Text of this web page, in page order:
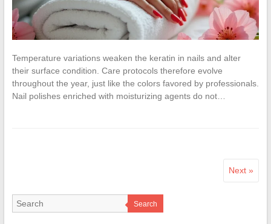
Temperature variations weaken the keratin in nails and alter
their surface condition. Care protocols therefore evolve
throughout the year, just like the colors favored by professionals.
Nail polishes enriched with moisturizing agents do not…
Next »
Search